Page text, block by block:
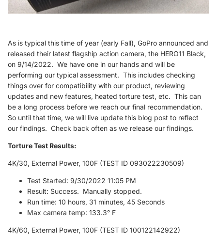
As is typical this time of year (early Fall), GoPro announced and
released their latest flagship action camera, the HERO11 Black,
on 9/14/2022. We have one in our hands and will be
performing our typical assessment. This includes checking
things over for compatibility with our product, reviewing
updates and new features, heated torture test, etc. This can
be a long process before we reach our final recommendation.
So until that time, we will live update this blog post to reflect
our findings. Check back often as we release our findings.
Torture Test Results:
4K/30, External Power, 100F (TEST ID 093022230509)
Test Started: 9/30/2022 11:05 PM
Result: Success. Manually stopped.
Run time: 10 hours, 31 minutes, 45 Seconds
Max camera temp: 133.3° F
4K/60, External Power, 100F (TEST ID 100122142922)